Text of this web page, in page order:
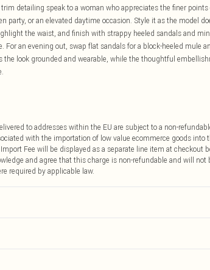
detailing speak to a woman who appreciates the finer
party, or an elevated daytime occasion. Style it as the model
the waist, and finish with strappy heeled sandals and
For an evening out, swap flat sandals for a block-heeled mule
the look grounded and wearable, while the thoughtful
to addresses within the EU are subject to a non-
with the importation of low value ecommerce goods into
Fee will be displayed as a separate line item at checkout
and agree that this charge is non-refundable and will not
required by applicable law.